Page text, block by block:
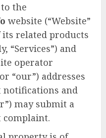
to the
website (“Website”
its related products
“Services”) and
operator
“our”) addresses
and
may submit a